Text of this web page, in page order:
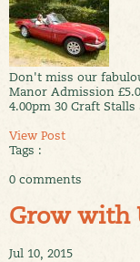
Don't miss our
Manor Admission
4.00pm 30 Craft
View Post
Tags :
0 comments
Grow with
Jul 10, 2015